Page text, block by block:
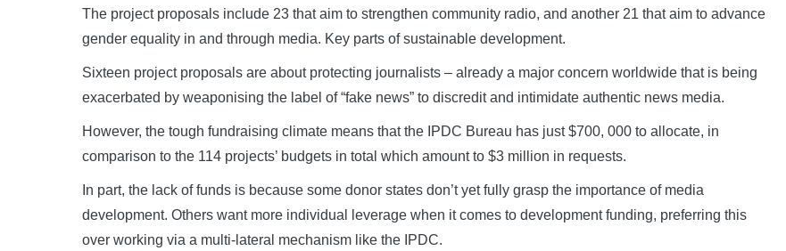
The project proposals include 23 that aim to strengthen community radio, and another 21 that aim to advance
gender equality in and through media. Key parts of sustainable development.
Sixteen project proposals are about protecting journalists – already a major concern worldwide that is being
exacerbated by weaponising the label of “fake news” to discredit and intimidate authentic news media.
However, the tough fundraising climate means that the IPDC Bureau has just $700, 000 to allocate, in
comparison to the 114 projects’ budgets in total which amount to $3 million in requests.
In part, the lack of funds is because some donor states don’t yet fully grasp the importance of media
development. Others want more individual leverage when it comes to development funding, preferring this
over working via a multi-lateral mechanism like the IPDC.